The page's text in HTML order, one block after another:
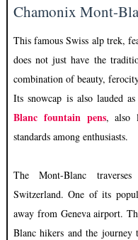
Chamonix Mont-
This famous Swiss alp trek,
does not just have the
combination of beauty,
Its snowcap is also lauded
Blanc fountain pens, also
standards among enthusiasts.
The Mont-Blanc
Switzerland. One of its
away from Geneva airport.
Blanc hikers and the journey